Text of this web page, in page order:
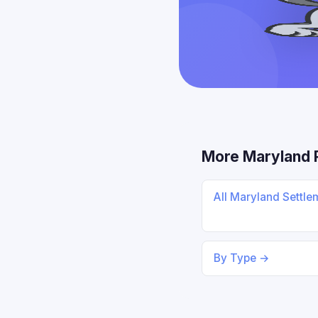
More Maryland
All Maryland
By Type →